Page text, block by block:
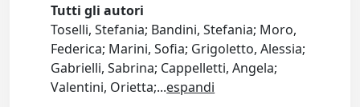
Tutti gli autori
Toselli, Stefania; Bandini, Stefania; Moro,
Federica; Marini, Sofia; Grigoletto, Alessia;
Gabrielli, Sabrina; Cappelletti, Angela;
Valentini, Orietta;...espandi